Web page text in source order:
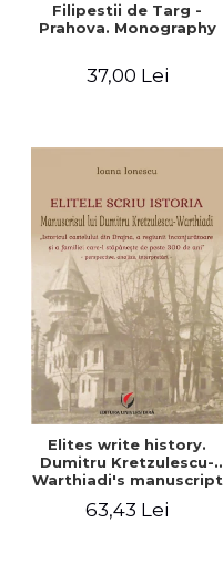
Filipestii de Targ -
Prahova. Monography
37,00 Lei
Elites write history.
Dumitru Kretzulescu-
Warthiadi's manuscript
Castle, the surrounding
63,43 Lei